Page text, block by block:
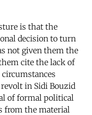
is that the
decision to turn
not given them the
cite the lack of
in Sidi Bouzid
of formal political
from the material